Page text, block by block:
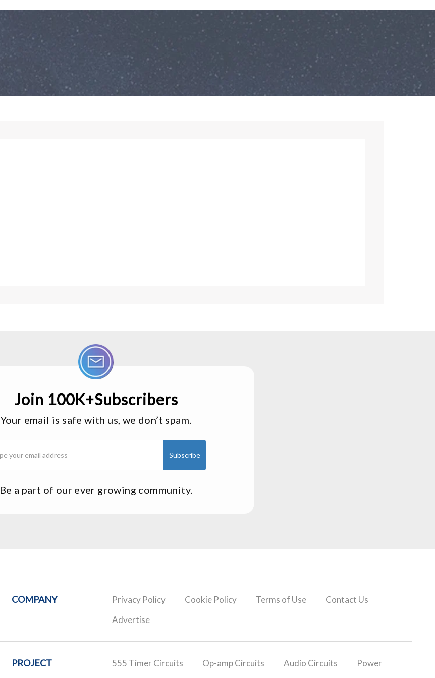
Join 100K+Subscribers
Your email is safe with us, we don’t spam.
Be a part of our ever growing community.
COMPANY Privacy Policy Cookie Policy Terms of Use
Contact Us
Advertise
PROJECT 555 Timer Circuits Op-amp Circuits Audio Circuits
Power